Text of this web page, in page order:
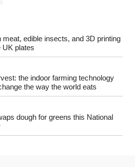
meat, edible insects, and 3D printing
UK plates
the indoor farming technology
the way the world eats
dough for greens this National